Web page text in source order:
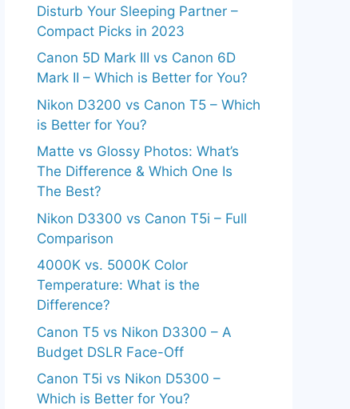
Disturb Your Sleeping Partner –
Compact Picks in 2023
Canon 5D Mark III vs Canon 6D
Mark II – Which is Better for You?
Nikon D3200 vs Canon T5 – Which
is Better for You?
Matte vs Glossy Photos: What’s
The Difference & Which One Is
The Best?
Nikon D3300 vs Canon T5i – Full
Comparison
4000K vs. 5000K Color
Temperature: What is the
Difference?
Canon T5 vs Nikon D3300 – A
Budget DSLR Face-Off
Canon T5i vs Nikon D5300 –
Which is Better for You?